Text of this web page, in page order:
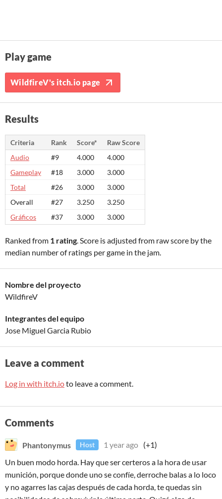
Play game
WildfireV's itch.io page
Results
Criteria Rank Score*
Raw Score
Audio
#9 4.000
4.000
Gameplay
#18 3.000
3.000
Total
#26 3.000
3.000
Overall
#27 3.250
3.250
Gráficos
#37 3.000 3.000
Ranked from 1 rating. Score is adjusted from raw score by the
median number of ratings per game in the jam.
Nombre del proyecto
WildfireV
Integrantes del equipo
Jose Miguel Garcia Rubio
Leave a comment
Log in with itch.ioto leave a comment.
Comments
Phantonymus Host 1 year ago (+1)
Un buen modo horda. Hay que ser certeros a la hora de usar
munición, porque donde uno se confíe, derroche balas a lo loco
y no agarres las cajas después de cada horda, te quedas sin